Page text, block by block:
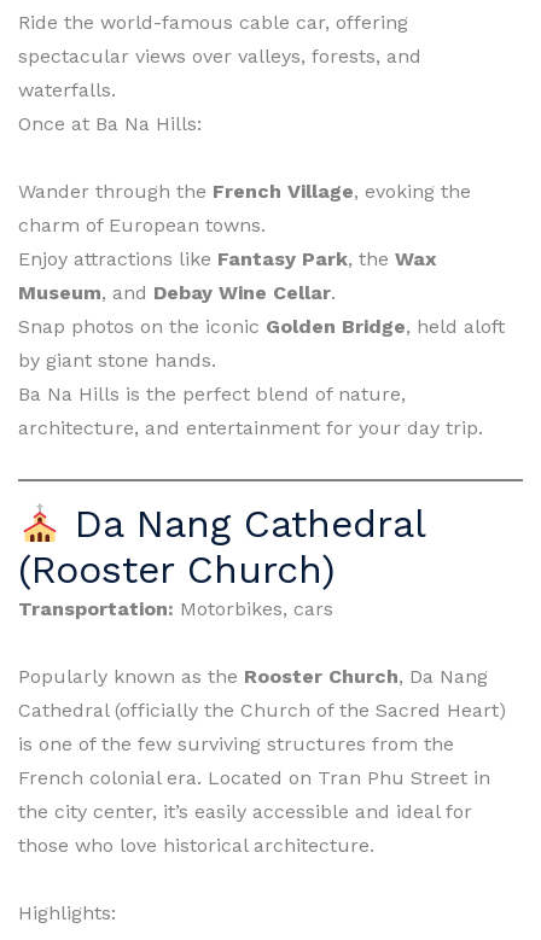
Ride the world-famous cable car, offering
spectacular views over valleys, forests, and
waterfalls.
Once at Ba Na Hills:
Wander through the French Village, evoking the
charm of European towns.
Enjoy attractions like Fantasy Park, the Wax
Museum, and Debay Wine Cellar.
Snap photos on the iconic Golden Bridge, held aloft
by giant stone hands.
Ba Na Hills is the perfect blend of nature,
architecture, and entertainment for your day trip.
Da Nang Cathedral
(Rooster Church)
Transportation: Motorbikes, cars
Popularly known as the Rooster Church, Da Nang
Cathedral (officially the Church of the Sacred Heart)
is one of the few surviving structures from the
French colonial era. Located on Tran Phu Street in
the city center, it’s easily accessible and ideal for
those who love historical architecture.
Highlights: